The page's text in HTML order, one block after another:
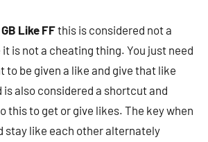
GB Like FFthis is considered not a
is not a cheating thing. You just need
to be given a like and give that like
also considered a shortcut and
this to get or give likes. The key when
stay like each other alternately